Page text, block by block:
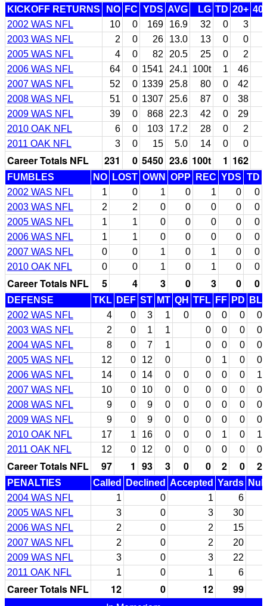
KICKOFF RETURNS NO FC YDS AVG LG TD 20+
2002 WAS NFL
10 0 169 16.9 32 0 3
2003 WAS NFL
2 0 26 13.0 13 0 0
2005 WAS NFL
4 0 82 20.5 25 0 2
2006 WAS NFL
64 0 1541 24.1 100t 1 46
2007 WAS NFL
52 0 1339 25.8 80 0 42
2008 WAS NFL
51 0 1307 25.6 87 0 38
2009 WAS NFL
39 0 868 22.3 42 0 29
2010 OAK NFL
6 0 103 17.2 28 0 2
2011 OAK NFL
3 0 15 5.0 14 0 0
Career Totals NFL 231 0 5450 23.6 100t 1 162
FUMBLES NO LOST OWN OPP REC YDS TD
2002 WAS NFL
1 0 1 0 1 0
0
2003 WAS NFL
2 2 0 0 0 0
0
2005 WAS NFL
1 1 0 0 0 0
0
2006 WAS NFL
1 1 0 0 0 0
0
2007 WAS NFL
0 0 1 0 1 0
0
2010 OAK NFL
0 0 1 0 1 0 0
Career Totals NFL 5 4 3 0 3 0 0
DEFENSE TKL DEF ST MT QH TFL FF PD
BL
2002 WAS NFL
4 0 3 1 0 0 0 0
0
2003 WAS NFL
2 0 1 1 0 0 0
0
2004 WAS NFL
8 0 7 1 0 0 0
0
2005 WAS NFL
12 0 12 0 0 1 0
0
2006 WAS NFL
14 0 14 0 0 0 0 0
1
2007 WAS NFL
10 0 10 0 0 0 0 0
0
2008 WAS NFL
9 0 9 0 0 0 0 0
0
2009 WAS NFL
9 0 9 0 0 0 0 0
0
2010 OAK NFL
17 1 16 0 0 0 1 0
1
2011 OAK NFL
12 0 12 0 0 0 0 0 0
Career Totals NFL 97 1 93 3 0 0 2 0 2
PENALTIES Called Declined Accepted Yards
2004 WAS NFL
1 0 1
6
2005 WAS NFL
3 0 3
30
2006 WAS NFL
2 0 2
15
2007 WAS NFL
2 0 2
20
2009 WAS NFL
3 0 3
22
2011 OAK NFL
1 0 1 6
Career Totals NFL 12 0 12
99